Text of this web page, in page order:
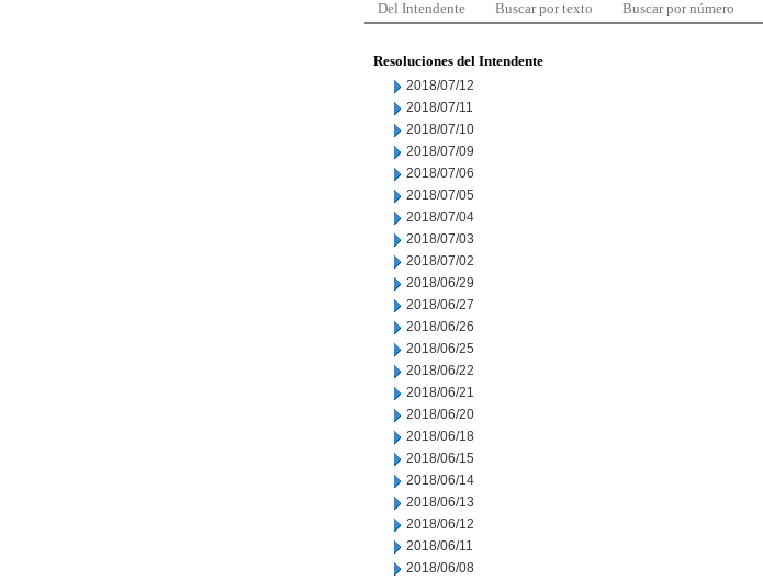
Del Intendente Buscar por texto Buscar por número
Resoluciones del Intendente
2018/07/12
2018/07/11
2018/07/10
2018/07/09
2018/07/06
2018/07/05
2018/07/04
2018/07/03
2018/07/02
2018/06/29
2018/06/27
2018/06/26
2018/06/25
2018/06/22
2018/06/21
2018/06/20
2018/06/18
2018/06/15
2018/06/14
2018/06/13
2018/06/12
2018/06/11
2018/06/08